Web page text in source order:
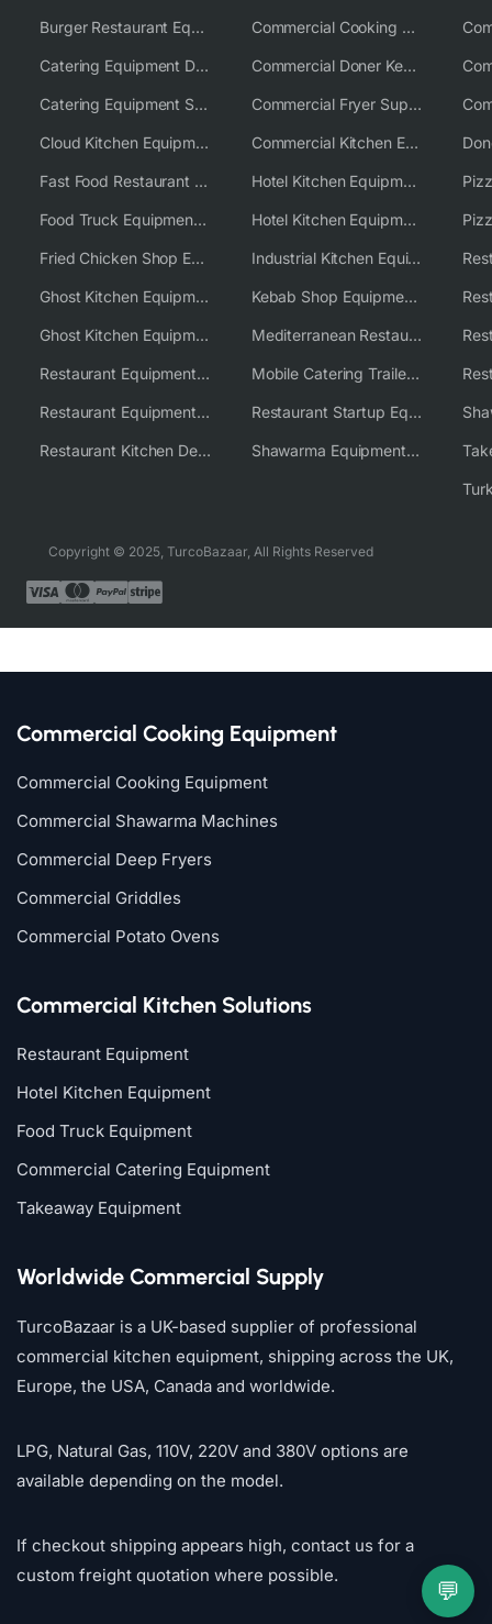
Burger Restaurant Equipment Solutions
Catering Equipment Distributor
Catering Equipment Supplier UK
Cloud Kitchen Equipment
Fast Food Restaurant Equipment Solutions
Food Truck Equipment Solutions
Fried Chicken Shop Equipment
Ghost Kitchen Equipment
Ghost Kitchen Equipment Solutions
Restaurant Equipment USA
Restaurant Equipment Wholesale Supplier Worldwide
Restaurant Kitchen Design & Setup
Commercial Cooking Equipment Supplier
Commercial Doner Kebab Machines UK
Commercial Fryer Supplier
Commercial Kitchen Equipment Australia
Hotel Kitchen Equipment
Hotel Kitchen Equipment Solutions
Industrial Kitchen Equipment Solutions
Kebab Shop Equipment Solutions
Mediterranean Restaurant Equipment Solutions
Mobile Catering Trailer Equipment Solutions
Restaurant Startup Equipment Solutions
Shawarma Equipment Supplier
Copyright © 2025, TurcoBazaar, All Rights Reserved
Commercial Cooking Equipment
Commercial Cooking Equipment
Commercial Shawarma Machines
Commercial Deep Fryers
Commercial Griddles
Commercial Potato Ovens
Commercial Kitchen Solutions
Restaurant Equipment
Hotel Kitchen Equipment
Food Truck Equipment
Commercial Catering Equipment
Takeaway Equipment
Worldwide Commercial Supply
TurcoBazaar is a UK-based supplier of professional
commercial kitchen equipment, shipping across the UK,
Europe, the USA, Canada and worldwide.
LPG, Natural Gas, 110V, 220V and 380V options are
available depending on the model.
If checkout shipping appears high, contact us for a
custom freight quotation where possible.
💬